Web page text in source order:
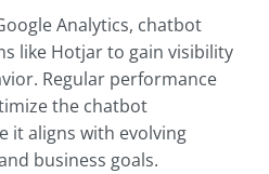
Analytics, chatbot
like Hotjar to gain visibility
Regular performance
the chatbot
it aligns with evolving
business goals.